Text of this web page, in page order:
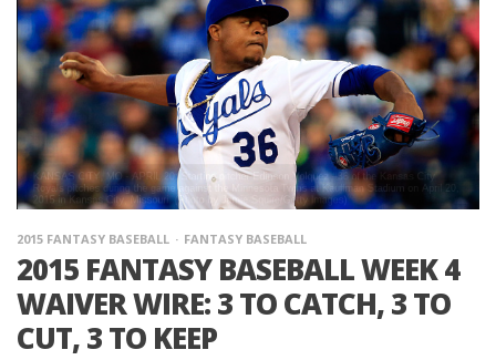
2015 FANTASY BASEBALL FANTASY BASEBALL
2015 FANTASY BASEBALL WEEK 4
WAIVER WIRE: 3 TO CATCH, 3 TO
CUT, 3 TO KEEP